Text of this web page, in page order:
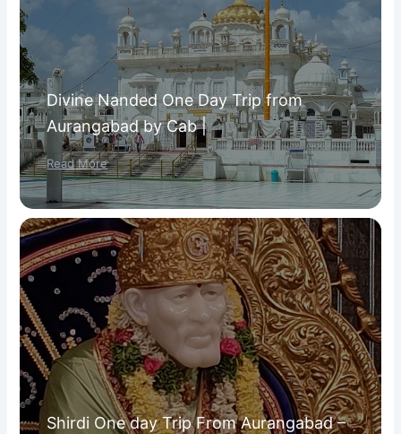
Divine Nanded One Day Trip from
Aurangabad by Cab |
Read More
Shirdi One day Trip From Aurangabad –